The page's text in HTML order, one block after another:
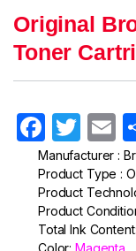
Original
Toner
F
a
c
e
b
T
w
itt
er
E
Manufacturer :
Product Type :
Product
Product
Total Ink